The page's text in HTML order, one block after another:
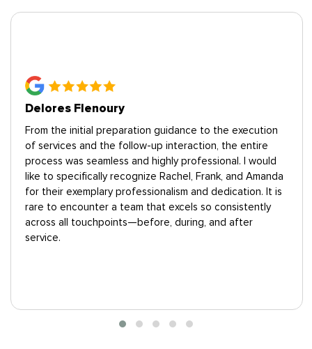
It is
Deborah P., Alexandria VA
“Eagle answered our questions professionally.
Technicians showed up on time and were
and cheerful. The price for heat treatment was
expensive, but a lot less than the other heat
provider we interviewed--and unlike the other
the estimate was free.”